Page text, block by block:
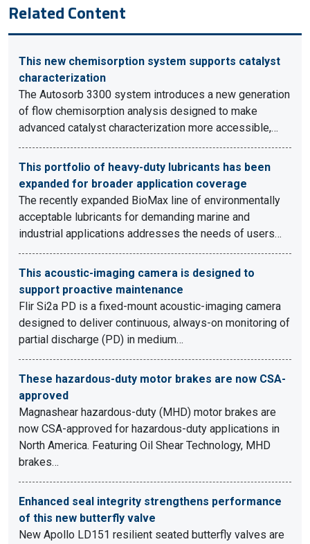
Related Content
This new chemisorption system supports catalyst
characterization
The Autosorb 3300 system introduces a new generation
of flow chemisorption analysis designed to make
advanced catalyst characterization more accessible,…
This portfolio of heavy-duty lubricants has been
expanded for broader application coverage
The recently expanded BioMax line of environmentally
acceptable lubricants for demanding marine and
industrial applications addresses the needs of users…
This acoustic-imaging camera is designed to
support proactive maintenance
Flir Si2a PD is a fixed-mount acoustic-imaging camera
designed to deliver continuous, always-on monitoring of
partial discharge (PD) in medium…
These hazardous-duty motor brakes are now CSA-
approved
Magnashear hazardous-duty (MHD) motor brakes are
now CSA-approved for hazardous-duty applications in
North America. Featuring Oil Shear Technology, MHD
brakes…
Enhanced seal integrity strengthens performance
of this new butterfly valve
New Apollo LD151 resilient seated butterfly valves are